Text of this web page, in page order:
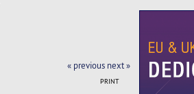
« previous next »
PRINT